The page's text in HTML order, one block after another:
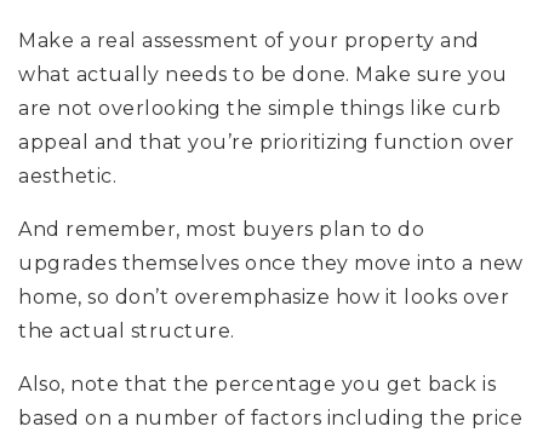
Make a real assessment of your property and
what actually needs to be done. Make sure you
are not overlooking the simple things like curb
appeal and that you’re prioritizing function over
aesthetic.
And remember, most buyers plan to do
upgrades themselves once they move into a new
home, so don’t overemphasize how it looks over
the actual structure.
Also, note that the percentage you get back is
based on a number of factors including the price